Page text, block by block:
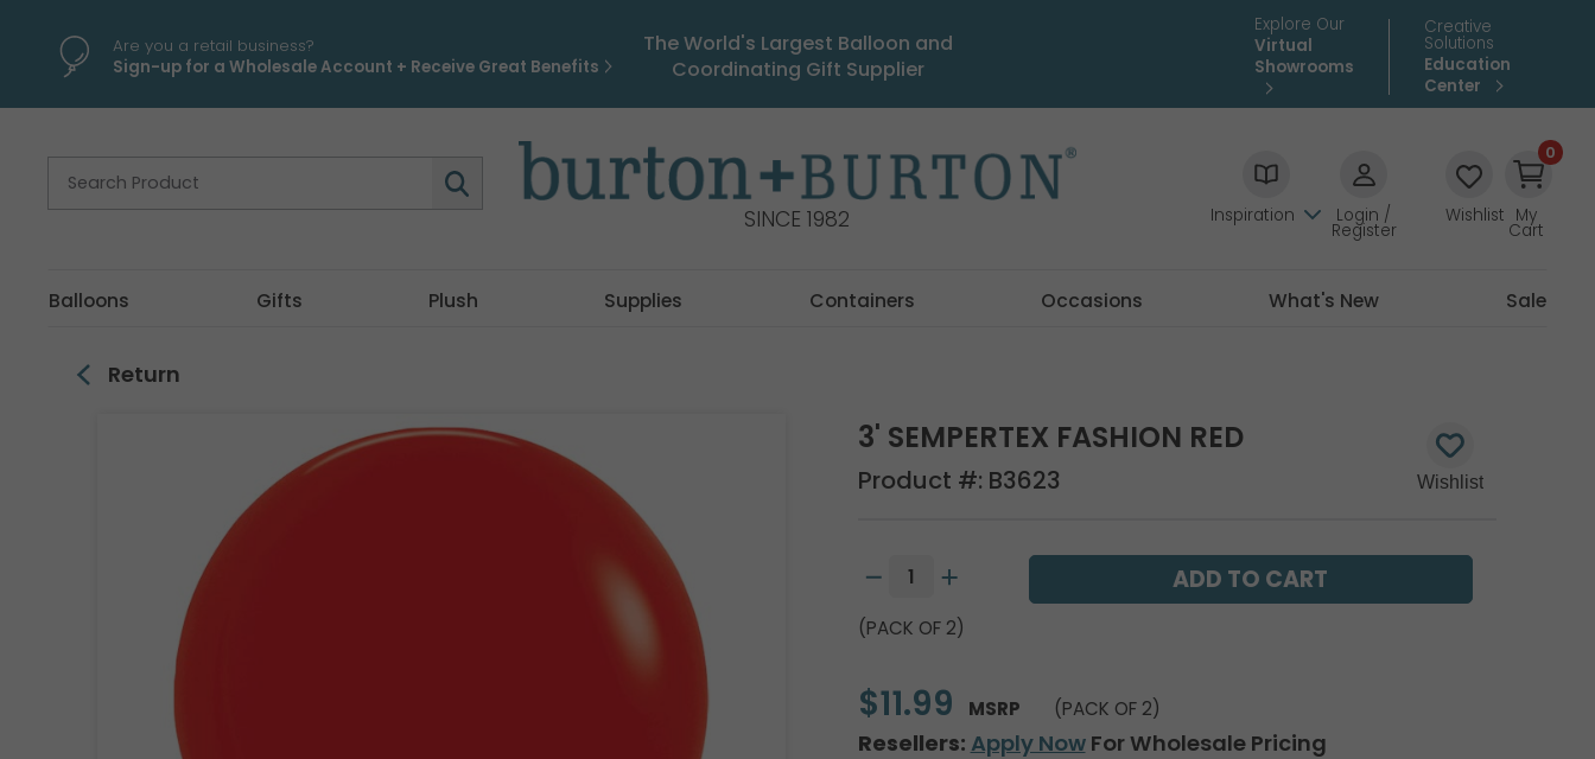
Are you a retail business?
Sign-up for a Wholesale Account + Receive Great Benefits
The World's Largest Balloon and
Coordinating Gift Supplier
Explore Our
Virtual
Showrooms
Creative
Solutions
Education
Center
SINCE 1982 Inspiration Login /
Register
Wishlist
0
My
Cart
Balloons Gifts Plush Supplies Containers Occasions What's New Sale
Return
3' SEMPERTEX FASHION RED
Product #: B3623
(PACK OF 2)
$11.99 MSRP (PACK OF 2)
Resellers: Apply NowFor Wholesale Pricing